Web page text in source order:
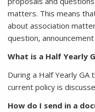
matters. This means
about association
question,
What is a Half Yearly
During a Half Yearly
current policy is
How do I send in a